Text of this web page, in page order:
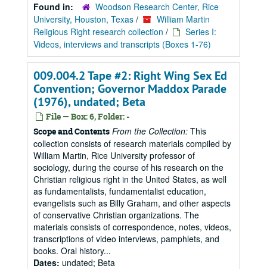
Found in:
Woodson Research Center, Rice
University, Houston, Texas /
William Martin
Religious Right research collection /
Series I:
Videos, interviews and transcripts (Boxes 1-76)
009.004.2 Tape #2: Right Wing Sex Ed
Convention; Governor Maddox Parade
(1976), undated; Beta
File — Box: 6, Folder: -
Scope and Contents From the Collection: This
collection consists of research materials compiled by
William Martin, Rice University professor of
sociology, during the course of his research on the
Christian religious right in the United States, as well
as fundamentalists, fundamentalist education,
evangelists such as Billy Graham, and other aspects
of conservative Christian organizations. The
materials consists of correspondence, notes, videos,
transcriptions of video interviews, pamphlets, and
books. Oral history...
Dates: undated; Beta